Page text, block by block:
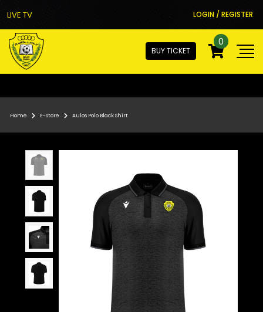
LIVE TV LOGIN / REGISTER
BUY TICKET
0
Home E-Store Aulos Polo Black Shirt